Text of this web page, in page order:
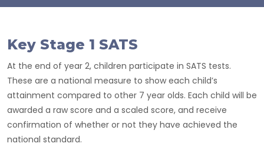
Key Stage 1 SATS
At the end of year 2, children participate in SATS tests.
These are a national measure to show each child’s
attainment compared to other 7 year olds. Each child will be
awarded a raw score and a scaled score, and receive
confirmation of whether or not they have achieved the
national standard.